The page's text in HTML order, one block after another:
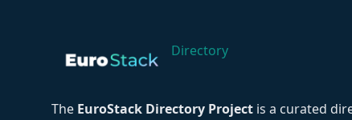
Directory
The EuroStack Directory Project is a curated